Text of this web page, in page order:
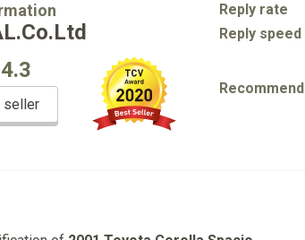
4.3
seller
Reply rate
Reply speed
Recommend